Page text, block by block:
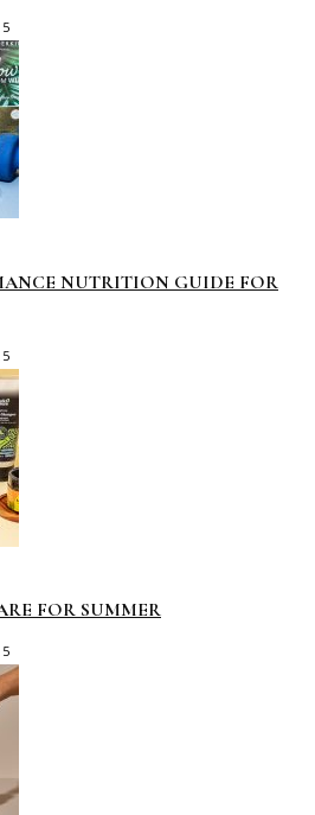
NUTRITION GUIDE FOR
FOR SUMMER